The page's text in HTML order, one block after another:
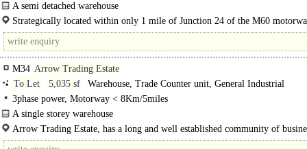
A semi detached warehouse
The property comprises a semi detached brick built warehouse facility
the following:..
Strategically located within only 1 mile of Junction 24 of the M60
only 6 miles to Mcr City Centre.
M34 Arrow Trading Estate
To Let
5,035 sf
Warehouse, Trade Counter unit, General Industrial
3phase power, Motorway < 8Km/5miles
A single storey warehouse
Arrow Trading Estate, benefits from recently refurbished units, which
metal clad..
Arrow Trading Estate, has a long and well established community of
situated in a flexible industrial estate just 6 miles from..